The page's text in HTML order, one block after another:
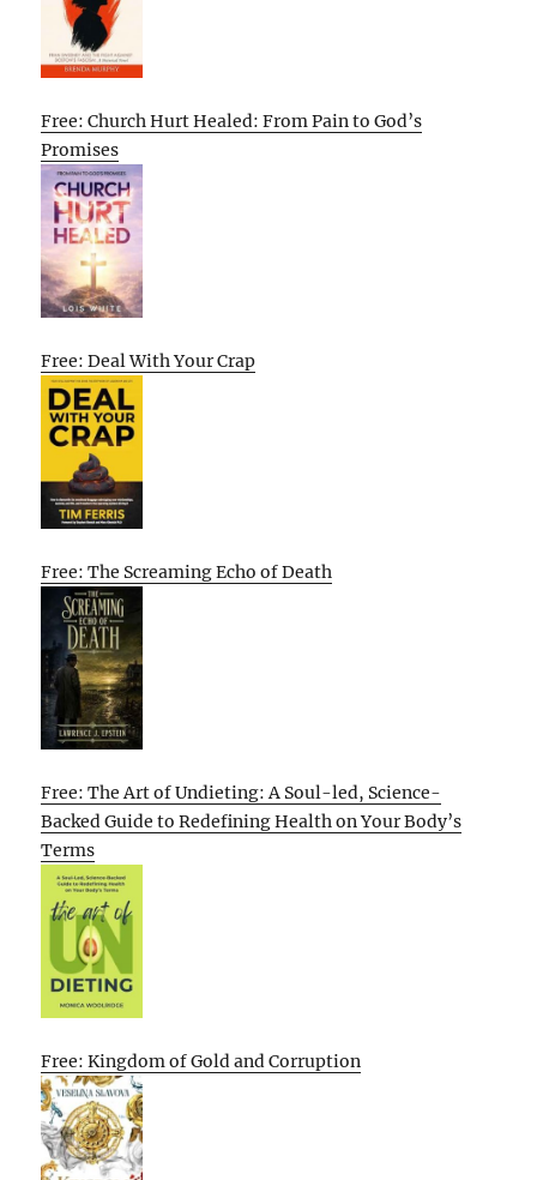
Free: Church Hurt Healed: From Pain to God’s
Promises
Free: Deal With Your Crap
Free: The Screaming Echo of Death
Free: The Art of Undieting: A Soul-led, Science-
Backed Guide to Redefining Health on Your Body’s
Terms
Free: Kingdom of Gold and Corruption